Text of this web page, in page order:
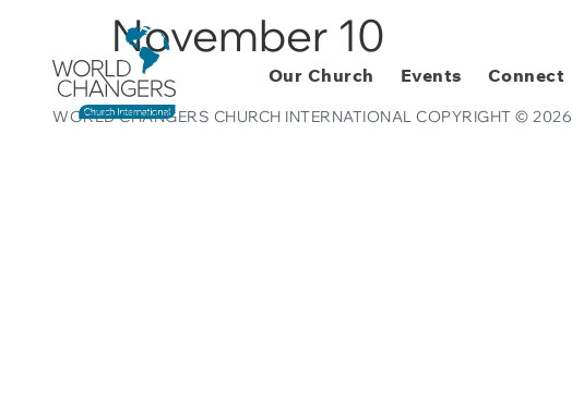
Our Church Events Connect
November 10
WORLD CHANGERS CHURCH INTERNATIONAL COPYRIGHT © 2026